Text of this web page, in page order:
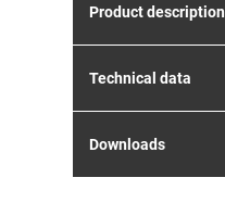
Product description
Technical data
Downloads